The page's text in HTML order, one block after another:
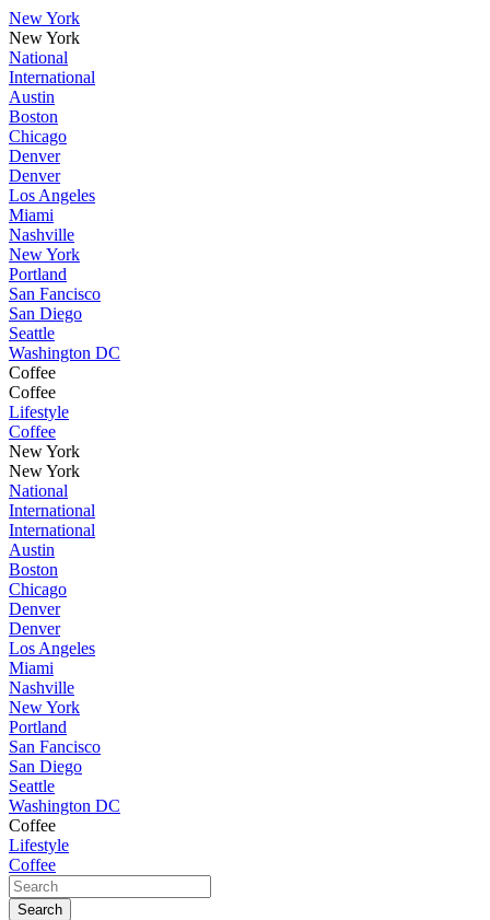
New York
New York
National
International
Austin
Boston
Chicago
Denver
Denver
Los Angeles
Miami
Nashville
New York
Portland
San Fancisco
San Diego
Seattle
Washington DC
Coffee
Coffee
Lifestyle
Coffee
New York
New York
National
International
International
Austin
Boston
Chicago
Denver
Denver
Los Angeles
Miami
Nashville
New York
Portland
San Fancisco
San Diego
Seattle
Washington DC
Coffee
Lifestyle
Coffee